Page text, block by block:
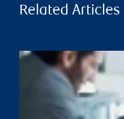
Related Articles